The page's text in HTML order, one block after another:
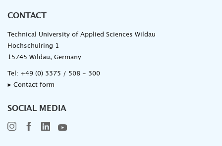
CONTACT
Technical University of Applied Sciences Wildau
Hochschulring 1
15745 Wildau, Germany
Tel: +49 (0) 3375 / 508 - 300
▸ Contact form
SOCIAL MEDIA